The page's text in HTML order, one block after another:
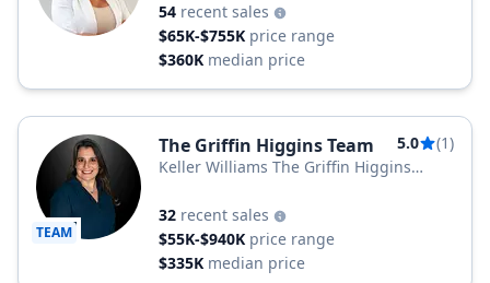
54 recent sales
$65K-$755K price range
$360K median price
TEAM
The Griffin Higgins Team 5.0
(1)
Keller Williams The Griffin Higgins
32 recent sales
$55K-$940K price range
$335K median price